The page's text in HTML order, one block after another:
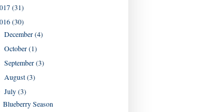
(31)
(30)
December(4)
October(1)
September(3)
August(3)
July(3)
Blueberry Season